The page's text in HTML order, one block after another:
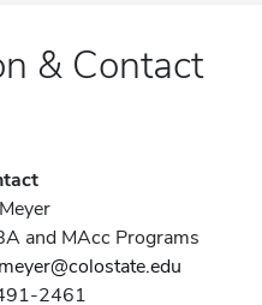
& Contact
and MAcc Programs
2461